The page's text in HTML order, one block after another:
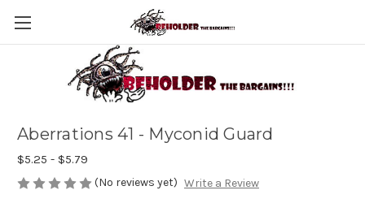
Aberrations 41 - Myconid Guard
$5.25 - $5.79
(No reviews yet) Write a Review